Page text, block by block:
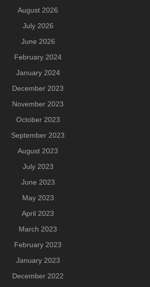
August 2026
July 2026
June 2026
February 2024
January 2024
December 2023
November 2023
October 2023
September 2023
August 2023
July 2023
June 2023
May 2023
April 2023
March 2023
February 2023
January 2023
December 2022